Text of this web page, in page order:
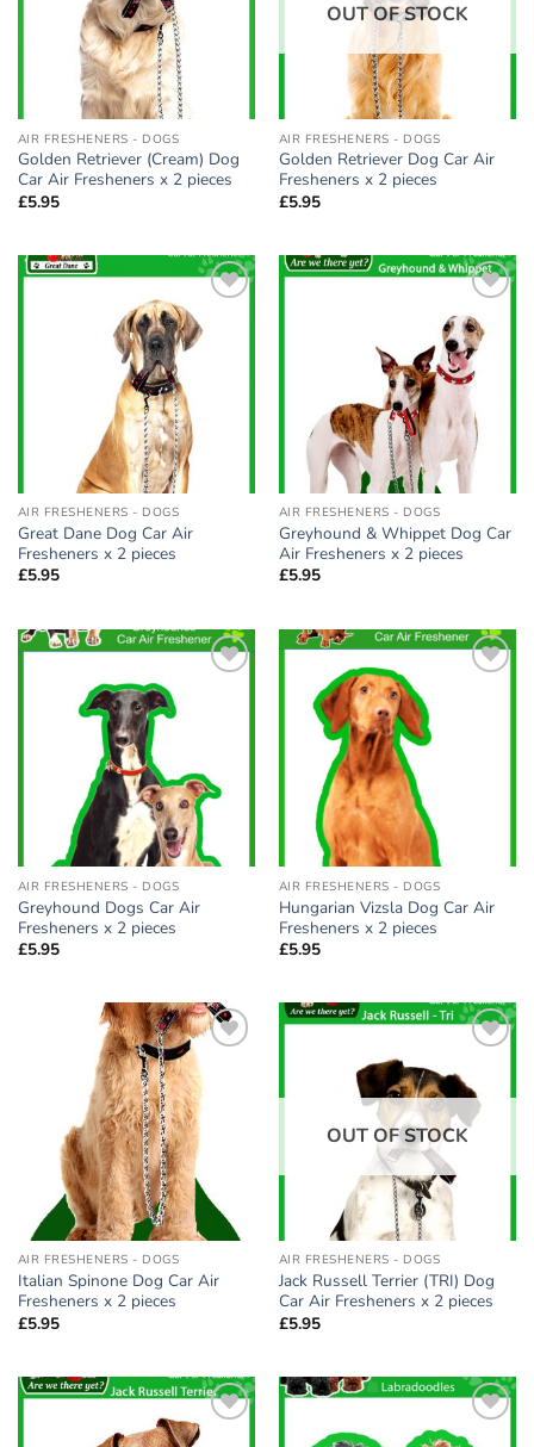
AIR FRESHENERS - DOGS
Golden Retriever (Cream) Dog
Car Air Fresheners x 2 pieces
£5.95
OUT OF STOCK
AIR FRESHENERS - DOGS
Golden Retriever Dog Car Air
Fresheners x 2 pieces
£5.95
wishlist
AIR FRESHENERS - DOGS
Great Dane Dog Car Air
Fresheners x 2 pieces
£5.95
Add to
wishlist
AIR FRESHENERS - DOGS
Greyhound & Whippet Dog Car
Air Fresheners x 2 pieces
£5.95
AIR FRESHENERS - DOGS
Greyhound Dogs Car Air
Fresheners x 2 pieces
£5.95
AIR FRESHENERS - DOGS
Hungarian Vizsla Dog Car Air
Fresheners x 2 pieces
£5.95
Add to
wishlist
AIR FRESHENERS - DOGS
Italian Spinone Dog Car Air
Fresheners x 2 pieces
£5.95
wishlist
OUT OF STOCK
AIR FRESHENERS - DOGS
Jack Russell Terrier (TRI) Dog
Car Air Fresheners x 2 pieces
£5.95
Add to
Add to